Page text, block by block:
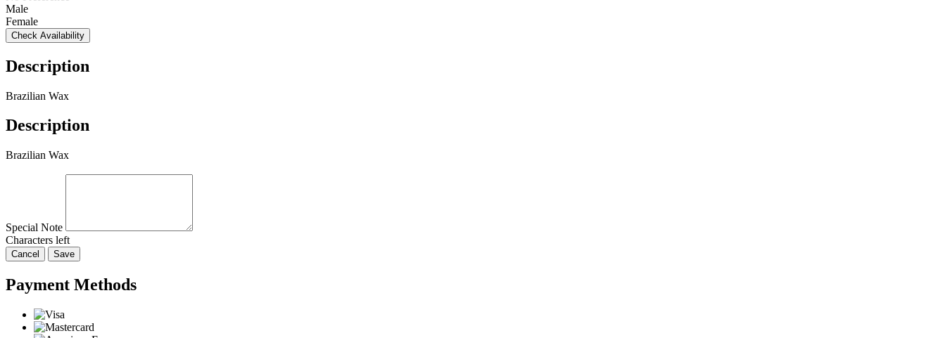
Male
Female
Check Availability
Description
Brazilian Wax
Description
Brazilian Wax
Special Note
Characters left
Cancel Save
Payment Methods